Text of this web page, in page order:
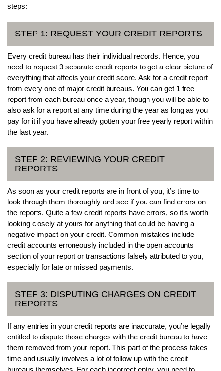
steps:
STEP 1: REQUEST YOUR CREDIT REPORTS
Every credit bureau has their individual records. Hence, you
need to request 3 separate credit reports to get a clear picture of
everything that affects your credit score. Ask for a credit report
from every one of major credit bureaus. You can get 1 free
report from each bureau once a year, though you will be able to
also ask for a report at any time during the year as long as you
pay for it if you have already gotten your free yearly report within
the last year.
STEP 2: REVIEWING YOUR CREDIT
REPORTS
As soon as your credit reports are in front of you, it’s time to
look through them thoroughly and see if you can find errors on
the reports. Quite a few credit reports have errors, so it’s worth
looking closely at yours for anything that could be having a
negative impact on your credit. Common mistakes include
credit accounts erroneously included in the open accounts
section of your report or transactions falsely attributed to you,
especially for late or missed payments.
STEP 3: DISPUTING CHARGES ON CREDIT
REPORTS
If any entries in your credit reports are inaccurate, you’re legally
entitled to dispute those charges with the credit bureau to have
them removed from your report. This part of the process takes
time and usually involves a lot of follow up with the credit
bureaus themselves. For each incorrect entry, you need to